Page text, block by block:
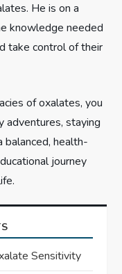
He is on a
knowledge needed
take control of their
of oxalates, you
adventures, staying
balanced, health-
journey
Sensitivity